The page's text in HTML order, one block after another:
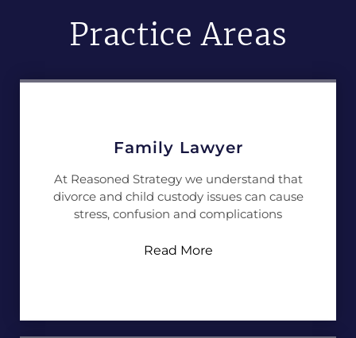
Practice Areas
Family Lawyer
At Reasoned Strategy we understand that
divorce and child custody issues can cause
stress, confusion and complications
Read More